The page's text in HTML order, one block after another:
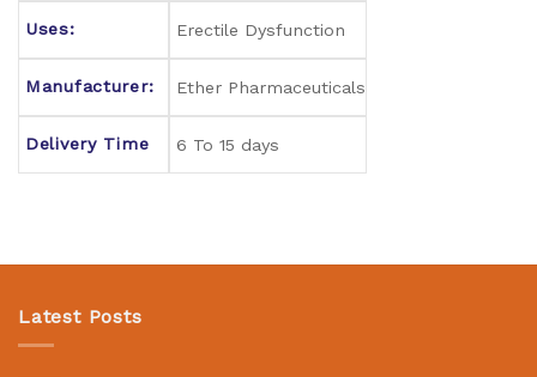
Uses: Erectile Dysfunction
Manufacturer: Ether Pharmaceuticals
Delivery Time 6 To 15 days
Latest Posts